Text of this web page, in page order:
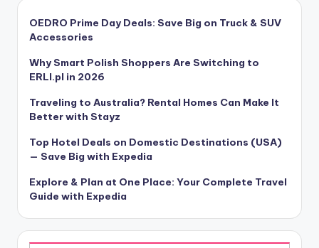
OEDRO Prime Day Deals: Save Big on Truck & SUV
Accessories
Why Smart Polish Shoppers Are Switching to
ERLI.pl in 2026
Traveling to Australia? Rental Homes Can Make It
Better with Stayz
Top Hotel Deals on Domestic Destinations (USA)
— Save Big with Expedia
Explore & Plan at One Place: Your Complete Travel
Guide with Expedia